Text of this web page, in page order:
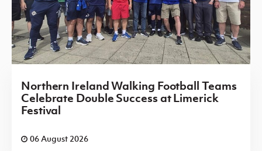
Northern Ireland Walking Football Teams
Celebrate Double Success at Limerick
Festival
06 August 2026